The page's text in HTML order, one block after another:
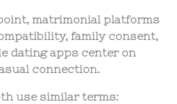
matrimonial platforms
family consent,
dating apps center on
connection.
use similar terms: